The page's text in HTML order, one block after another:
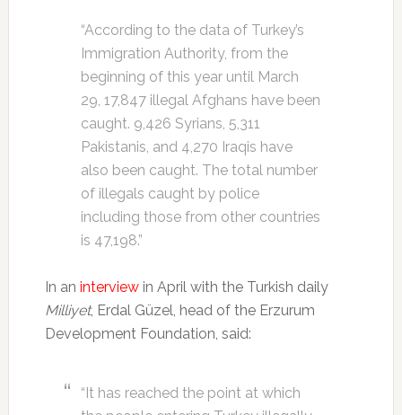
“According to the data of Turkey’s
Immigration Authority, from the
beginning of this year until March
29, 17,847 illegal Afghans have been
caught. 9,426 Syrians, 5,311
Pakistanis, and 4,270 Iraqis have
also been caught. The total number
of illegals caught by police
including those from other countries
is 47,198.”
In an interviewin April with the Turkish daily
Milliyet, Erdal Güzel, head of the Erzurum
Development Foundation, said:
“It has reached the point at which